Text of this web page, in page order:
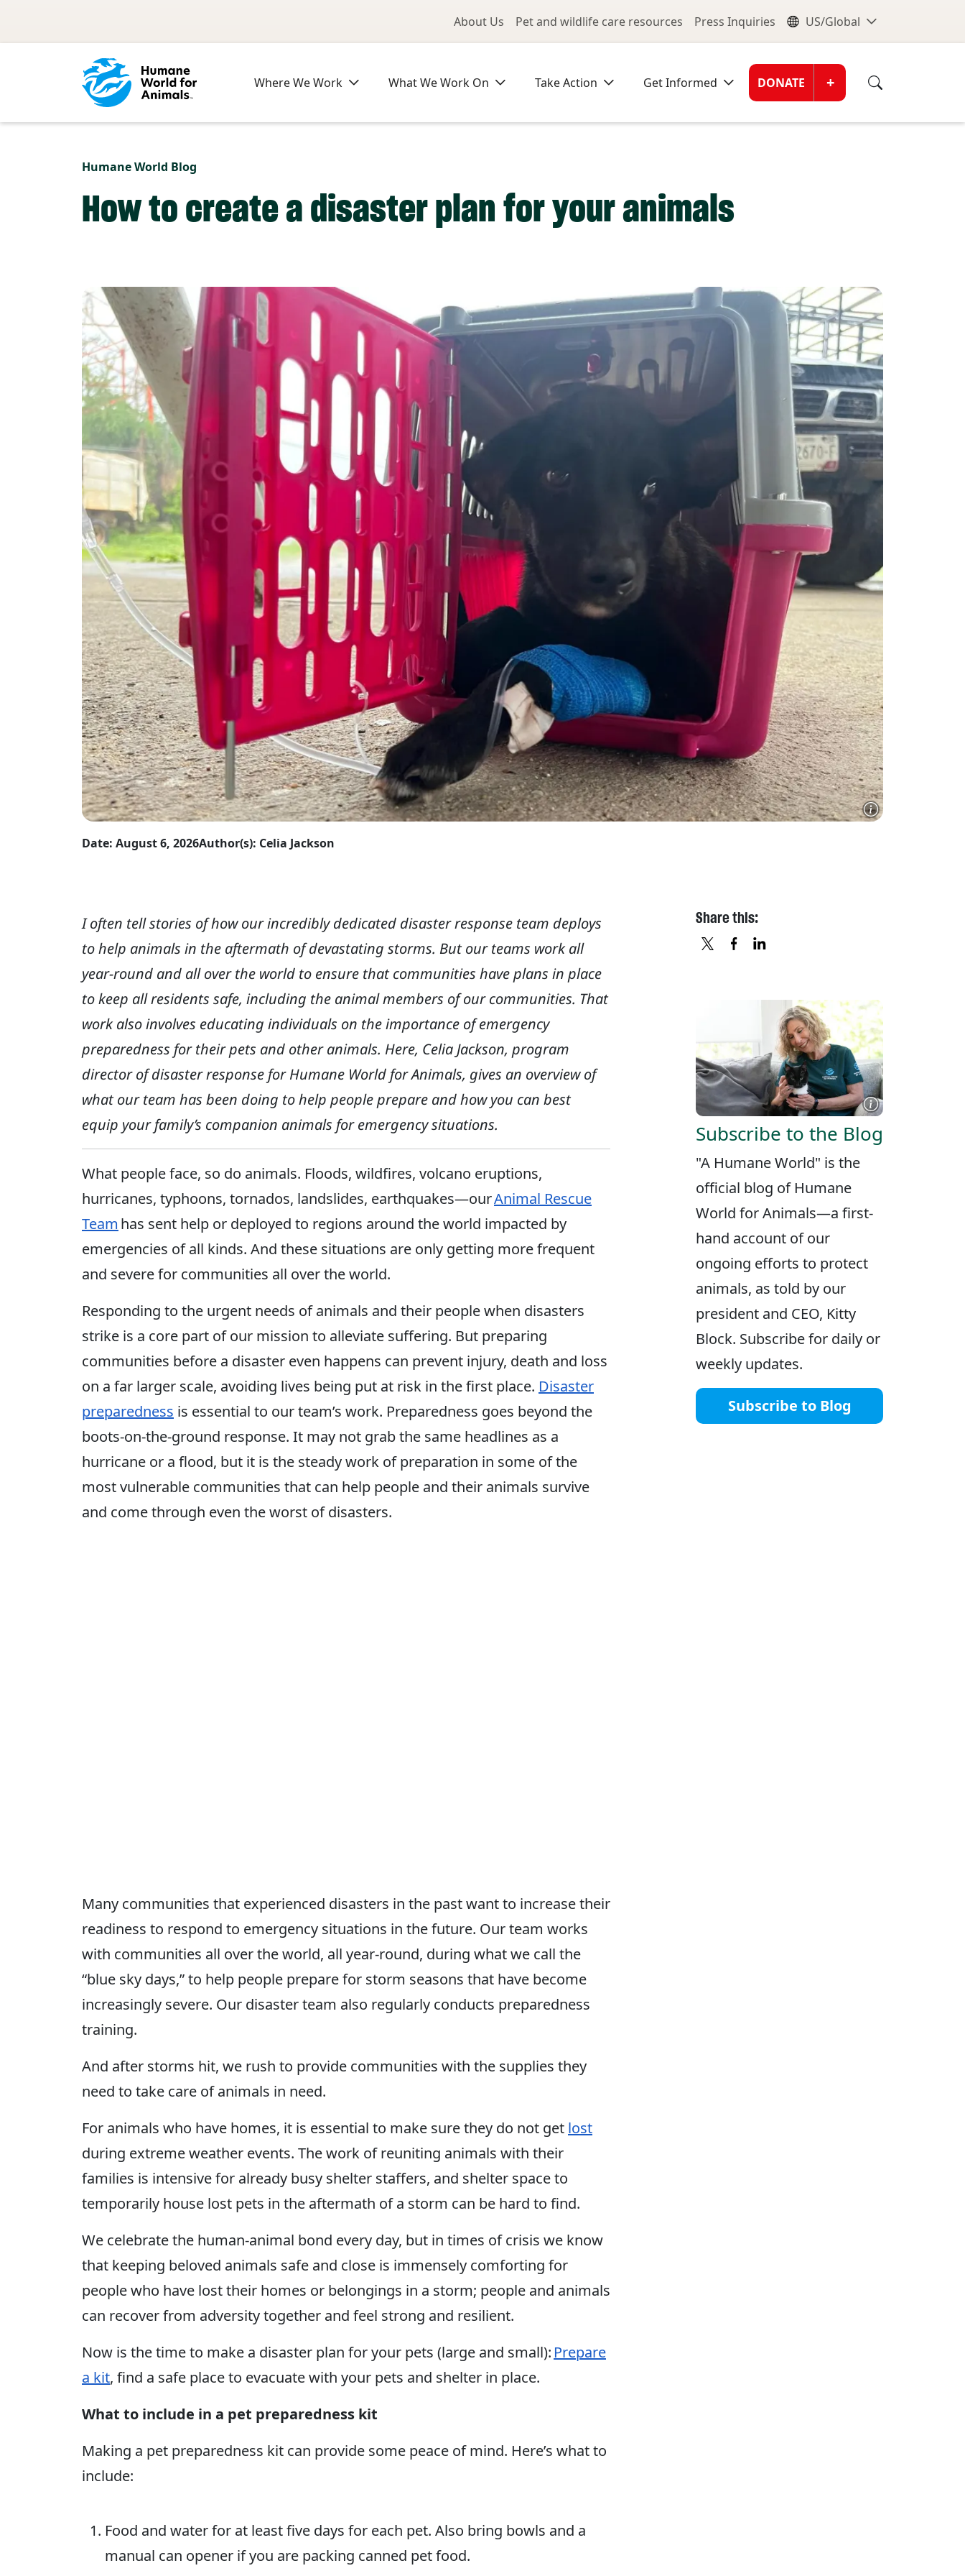
Utility Menu
About Us Pet and wildlife care resources Press Inquiries Global
US/Global
Where We Work What We Work On Take Action Get Informed Donate
DONATE +
Humane World Blog
How to create a disaster plan for your animals
Date: August 6, 2026Author(s): Celia Jackson
I often tell stories of how our incredibly dedicated disaster response team deploys
to help animals in the aftermath of devastating storms. But our teams work all
year-round and all over the world to ensure that communities have plans in place
to keep all residents safe, including the animal members of our communities. That
work also involves educating individuals on the importance of emergency
preparedness for their pets and other animals. Here, Celia Jackson, program
director of disaster response for Humane World for Animals, gives an overview of
what our team has been doing to help people prepare and how you can best
equip your family’s companion animals for emergency situations.
What people face, so do animals. Floods, wildfires, volcano eruptions,
hurricanes, typhoons, tornados, landslides, earthquakes—ourAnimal Rescue
Team has sent help or deployed to regions around the world impacted by
emergencies of all kinds. And these situations are only getting more frequent
and severe for communities all over the world.
Responding to the urgent needs of animals and their people when disasters
strike is a core part of our mission to alleviate suffering. But preparing
communities before a disaster even happens can prevent injury, death and loss
on a far larger scale, avoiding lives being put at risk in the first place. Disaster
preparedness is essential to our team’s work. Preparedness goes beyond the
boots-on-the-ground response. It may not grab the same headlines as a
hurricane or a flood, but it is the steady work of preparation in some of the
most vulnerable communities that can help people and their animals survive
and come through even the worst of disasters.
Many communities that experienced disasters in the past want to increase their
readiness to respond to emergency situations in the future. Our team works
with communities all over the world, all year-round, during what we call the
“blue sky days,” to help people prepare for storm seasons that have become
increasingly severe. Our disaster team also regularly conducts preparedness
training.
And after storms hit, we rush to provide communities with the supplies they
need to take care of animals in need.
For animals who have homes, it is essential to make sure they do not get lost
during extreme weather events. The work of reuniting animals with their
families is intensive for already busy shelter staffers, and shelter space to
temporarily house lost pets in the aftermath of a storm can be hard to find.
We celebrate the human-animal bond every day, but in times of crisis we know
that keeping beloved animals safe and close is immensely comforting for
people who have lost their homes or belongings in a storm; people and animals
can recover from adversity together and feel strong and resilient.
Now is the time to make a disaster plan for your pets (large and small): Prepare
a kit, find a safe place to evacuate with your pets and shelter in place.
What to include in a pet preparedness kit
Making a pet preparedness kit can provide some peace of mind. Here’s what to
include:
Food and water for at least five days for each pet. Also bring bowls and a
manual can opener if you are packing canned pet food.
Share this:
Subscribe to the Blog
"A Humane World" is the
official blog of Humane
World for Animals—a first-
hand account of our
ongoing efforts to protect
animals, as told by our
president and CEO, Kitty
Block. Subscribe for daily or
weekly updates.
Subscribe to Blog